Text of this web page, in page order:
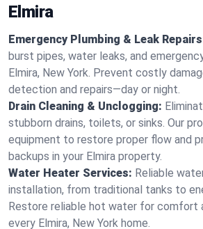
Elmira
Emergency Plumbing & Leak
burst pipes, water leaks, and
Elmira, New York. Prevent costly
detection and repairs—day or night.
Drain Cleaning & Unclogging:
stubborn drains, toilets, or sinks. Our
equipment to restore proper flow and
backups in your Elmira property.
Water Heater Services: Reliable
installation, from traditional tanks to
Restore reliable hot water for comfort
every Elmira, New York home.